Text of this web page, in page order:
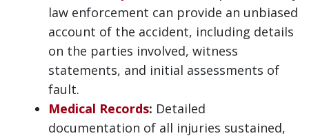
law enforcement can provide an unbiased
account of the accident, including details
on the parties involved, witness
statements, and initial assessments of
fault.
Medical Records: Detailed
documentation of all injuries sustained,